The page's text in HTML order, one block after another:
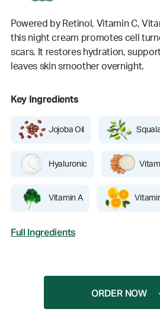
Powered by Retinol, Vitamin C,
this night cream promotes cell
scars. It restores hydration,
leaves skin smoother overnight.
Key Ingredients
Jojoba Oil
Hyaluronic
Vitamin A
Full Ingredients
ORDER NOW